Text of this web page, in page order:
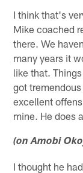
I think that's
Mike coached
there. We
many years it
like that.
got
excellent
mine. He does
(on Amobi
I thought he